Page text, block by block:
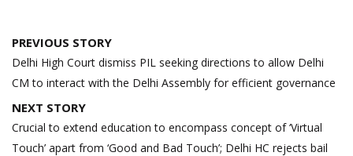
Post
navigation
PREVIOUS STORY
Delhi High Court dismiss PIL seeking directions to allow Delhi
CM to interact with the Delhi Assembly for efficient governance
NEXT STORY
Crucial to extend education to encompass concept of ‘Virtual
Touch’ apart from ‘Good and Bad Touch’; Delhi HC rejects bail